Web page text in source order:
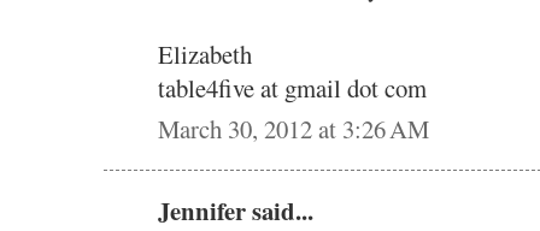
Elizabeth
table4five at gmail dot com
March 30, 2012 at 3:26 AM
Jennifer said...